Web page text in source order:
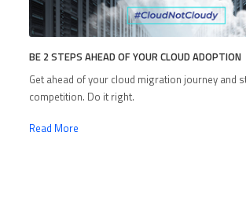
BE 2 STEPS AHEAD OF YOUR CLOUD ADOPTION
Get ahead of your cloud migration journey and
competition. Do it right.
Read More